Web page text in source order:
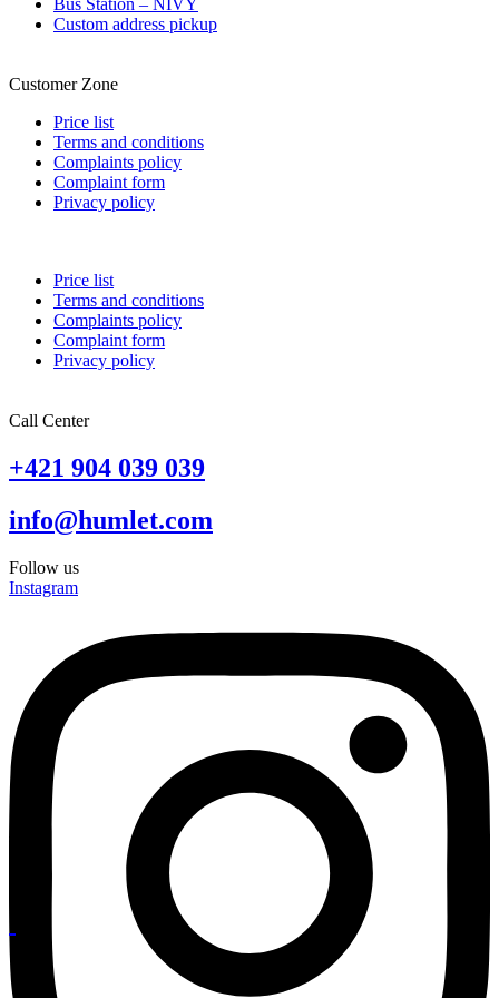
Bus Station – NIVY
Custom address pickup
Customer Zone
Price list
Terms and conditions
Complaints policy
Complaint form
Privacy policy
Price list
Terms and conditions
Complaints policy
Complaint form
Privacy policy
Call Center
+421 904 039 039
info@humlet.com
Follow us
Instagram